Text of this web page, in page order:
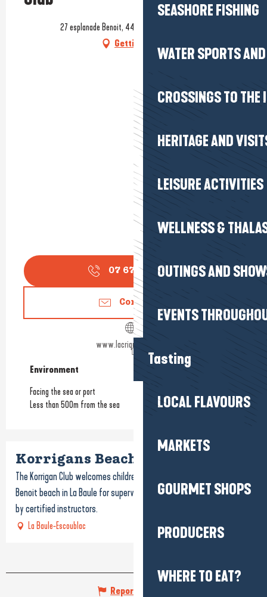
SEASHORE FISHING
WATER SPORTS
CROSSINGS TO THE
HERITAGE AND
LEISURE ACTIVITIES
WELLNESS &
OUTINGS AND
EVENTS
Tasting
LOCAL FLAVOURS
MARKETS
GOURMET SHOPS
PRODUCERS
WHERE TO EAT?
27 esplanade Benoit, 44500 La Baule-Escoublac
Getting there
07 67 58 82
Contact us
www.lacrique-labaule.fr
Environment
Environment
Facing the sea or port
Less than 500m from the sea
Korrigans Beach Club
The Korrigan Club welcomes children and adults to the beautiful
Benoit beach in La Baule for supervised sports and water activities
by certified instructors.
La Baule-Escoublac
Report mistake